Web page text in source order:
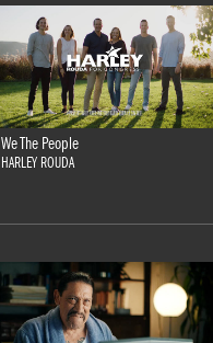
We The People
HARLEY ROUDA